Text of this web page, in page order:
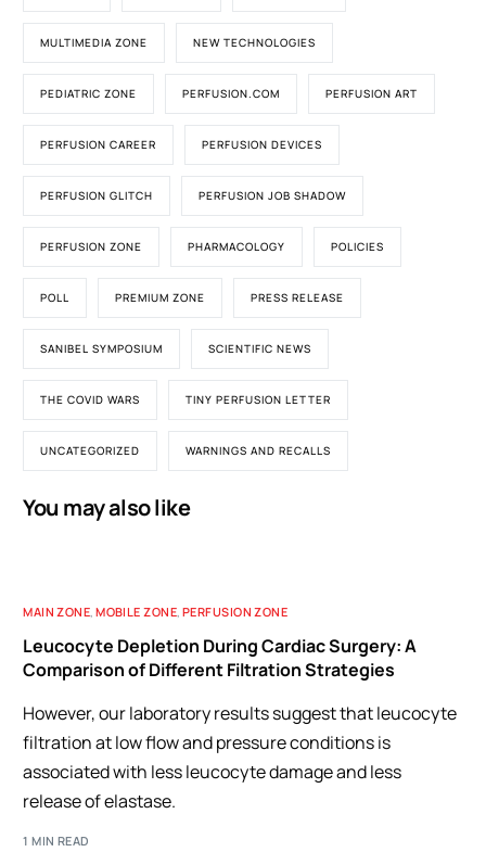
MULTIMEDIA ZONE NEW TECHNOLOGIES
PEDIATRIC ZONE PERFUSION.COM PERFUSION ART
PERFUSION CAREER PERFUSION DEVICES
PERFUSION GLITCH PERFUSION JOB SHADOW
PERFUSION ZONE PHARMACOLOGY POLICIES
POLL PREMIUM ZONE PRESS RELEASE
SANIBEL SYMPOSIUM SCIENTIFIC NEWS
THE COVID WARS TINY PERFUSION LETTER
UNCATEGORIZED WARNINGS AND RECALLS
You may also like
MAIN ZONE,MOBILE ZONE,PERFUSION ZONE
Leucocyte Depletion During Cardiac Surgery: A
Comparison of Different Filtration Strategies
However, our laboratory results suggest that leucocyte
filtration at low flow and pressure conditions is
associated with less leucocyte damage and less
release of elastase.
1 MIN READ